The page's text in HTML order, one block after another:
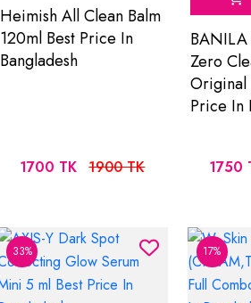
Heimish All Clean Balm
120ml Best Price In
Bangladesh
1700 TK 1900 TK
Zero
Original
Price In
1750
33% 17%